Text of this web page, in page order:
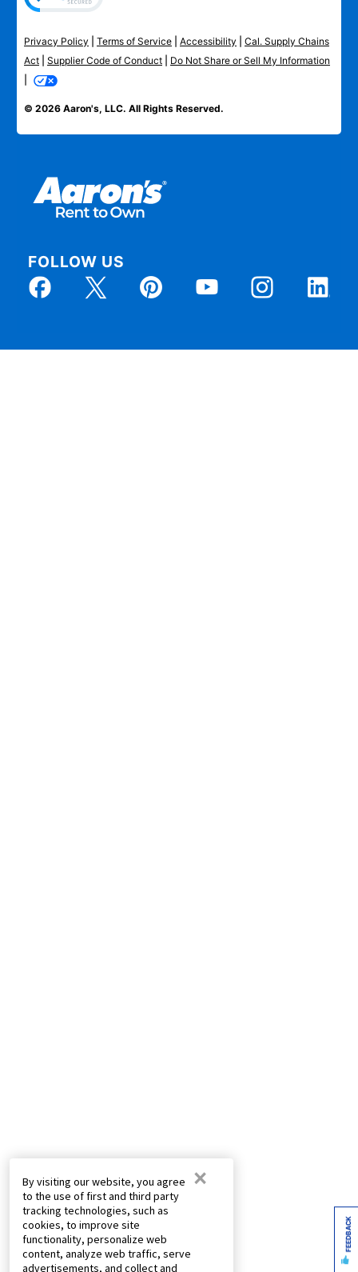
By visiting our website, you agree
to the use of first and third party
tracking technologies, such as
cookies, to improve site
functionality, personalize web
content, analyze web traffic, serve
advertisements, and collect and
×
Privacy Policy Terms of Service Accessibility
Cal. Supply Chains
Act
Supplier Code of Conduct
Do Not Share or Sell My Information
© 2026 Aaron's, LLC. All Rights Reserved.
FOLLOW US
FEEDBACK